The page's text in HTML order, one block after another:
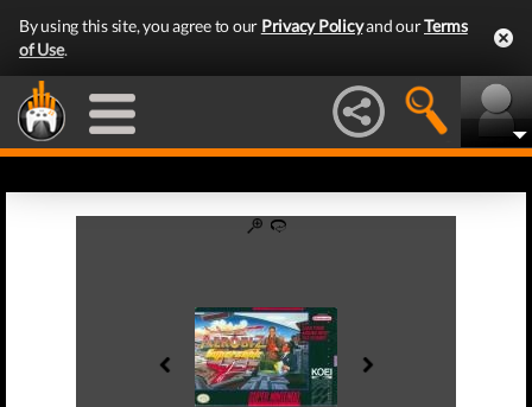
By using this site, you agree to our Privacy Policyand ourTerms
of Use.